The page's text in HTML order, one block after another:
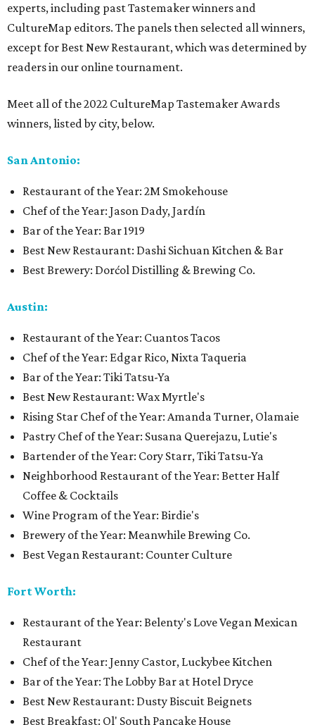
experts, including past Tastemaker winners and
CultureMap editors. The panels then selected all winners,
except for Best New Restaurant, which was determined by
readers in our online tournament.
Meet all of the 2022 CultureMap Tastemaker Awards
winners, listed by city, below.
San Antonio:
Restaurant of the Year: 2M Smokehouse
Chef of the Year: Jason Dady, Jardín
Bar of the Year: Bar 1919
Best New Restaurant: Dashi Sichuan Kitchen & Bar
Best Brewery: Dorćol Distilling & Brewing Co.
Austin:
Restaurant of the Year: Cuantos Tacos
Chef of the Year: Edgar Rico, Nixta Taqueria
Bar of the Year: Tiki Tatsu-Ya
Best New Restaurant: Wax Myrtle's
Rising Star Chef of the Year: Amanda Turner, Olamaie
Pastry Chef of the Year: Susana Querejazu, Lutie's
Bartender of the Year: Cory Starr, Tiki Tatsu-Ya
Neighborhood Restaurant of the Year: Better Half
Coffee & Cocktails
Wine Program of the Year: Birdie's
Brewery of the Year: Meanwhile Brewing Co.
Best Vegan Restaurant: Counter Culture
Fort Worth:
Restaurant of the Year: Belenty's Love Vegan Mexican
Restaurant
Chef of the Year: Jenny Castor, Luckybee Kitchen
Bar of the Year: The Lobby Bar at Hotel Dryce
Best New Restaurant: Dusty Biscuit Beignets
Best Breakfast: Ol' South Pancake House